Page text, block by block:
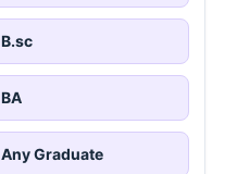
B.sc
BA
Any Graduate